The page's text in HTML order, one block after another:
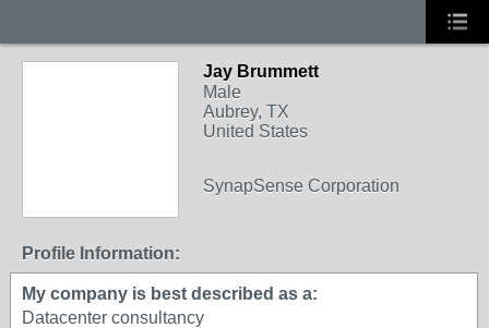
Jay Brummett
Male
Aubrey, TX
United States
SynapSense Corporation
Profile Information:
My company is best described as a:
Datacenter consultancy